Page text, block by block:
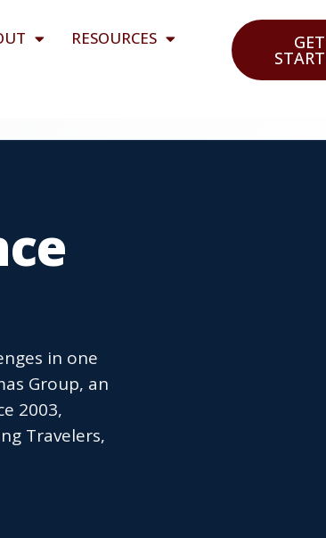
RESOURCES
GET
in one
Group, an
2003,
Travelers,